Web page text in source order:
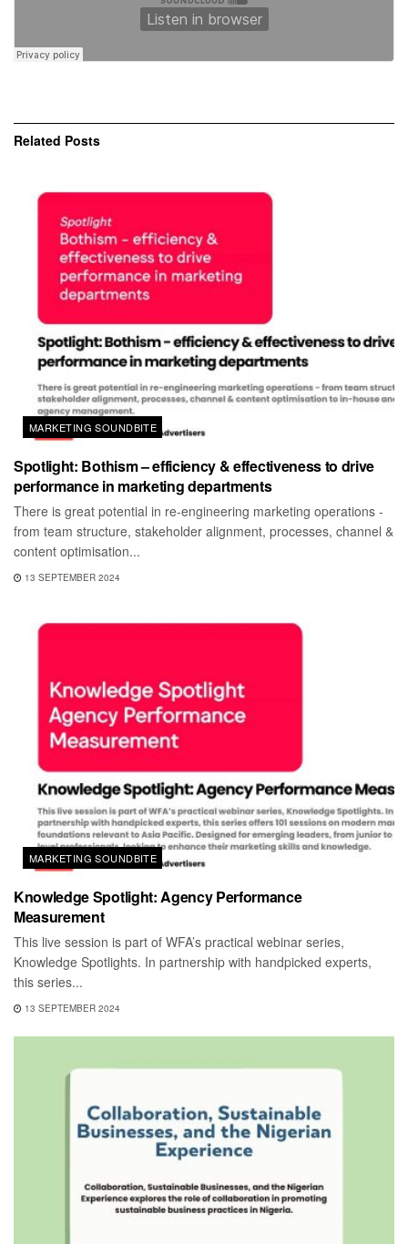
Related Posts
MARKETING SOUNDBITE
Spotlight: Bothism – efficiency & effectiveness to drive
performance in marketing departments
There is great potential in re-engineering marketing operations -
from team structure, stakeholder alignment, processes, channel &
content optimisation...
13 SEPTEMBER 2024
MARKETING SOUNDBITE
Knowledge Spotlight: Agency Performance
Measurement
This live session is part of WFA’s practical webinar series,
Knowledge Spotlights. In partnership with handpicked experts,
this series...
13 SEPTEMBER 2024